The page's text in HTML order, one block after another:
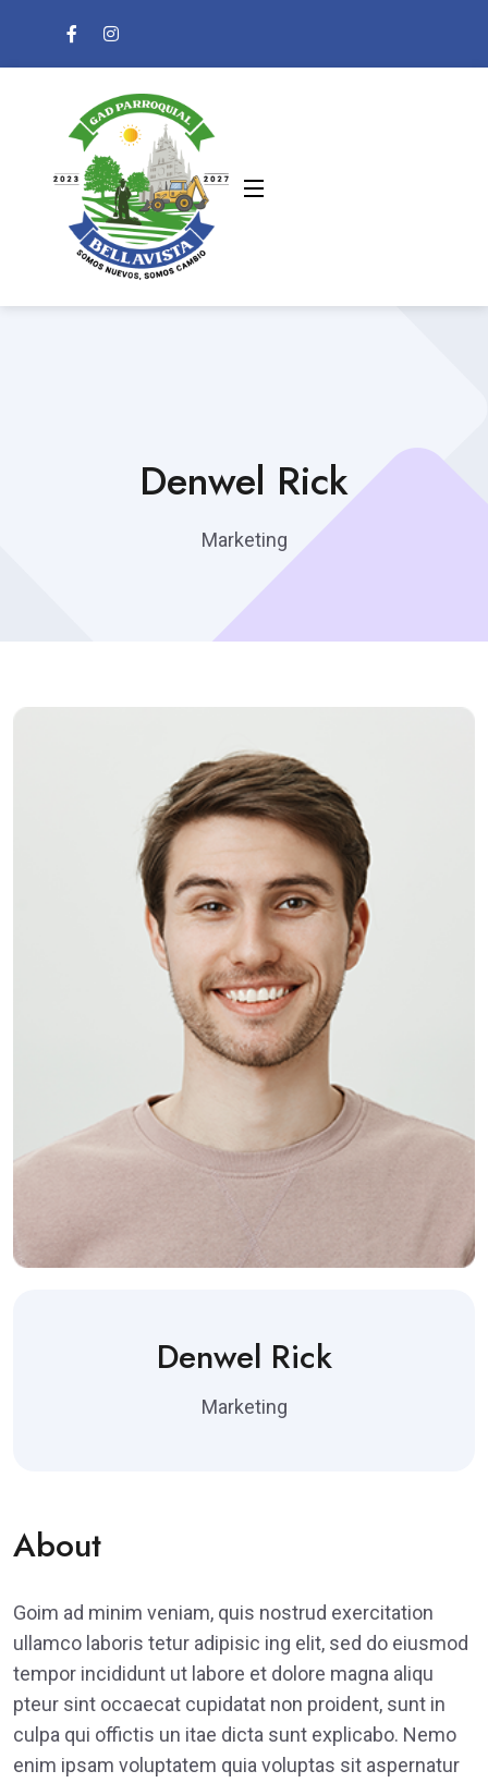
Denwel Rick
Marketing
Denwel Rick
Marketing
About
Goim ad minim veniam, quis nostrud exercitation
ullamco laboris tetur adipisic ing elit, sed do eiusmod
tempor incididunt ut labore et dolore magna aliqu
pteur sint occaecat cupidatat non proident, sunt in
culpa qui offictis un itae dicta sunt explicabo. Nemo
enim ipsam voluptatem quia voluptas sit aspernatur